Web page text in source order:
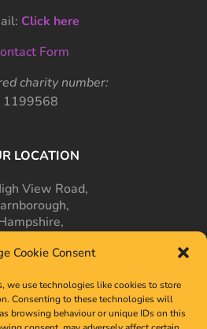
Cookie Consent
we use technologies like cookies to store
Consenting to these technologies will
browsing behaviour or unique IDs on this
Click here
Form
charity number:
1199568
LOCATION
View Road,